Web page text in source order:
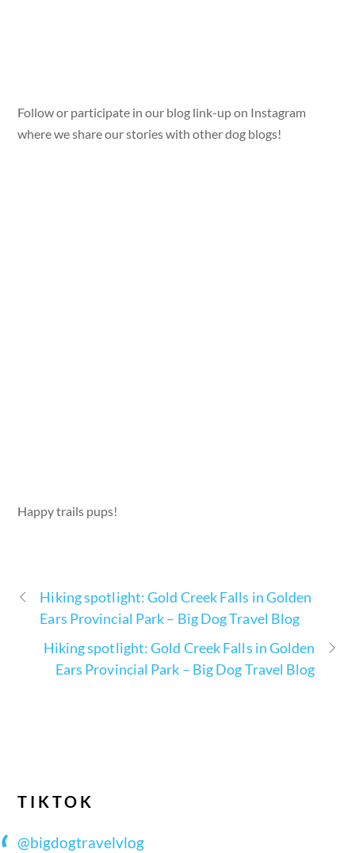
Follow or participate in our blog link-up on Instagram
where we share our stories with other dog blogs!
Happy trails pups!
Hiking spotlight: Gold Creek Falls in Golden
Ears Provincial Park – Big Dog Travel Blog
Hiking spotlight: Gold Creek Falls in Golden
Ears Provincial Park – Big Dog Travel Blog
TIKTOK
@bigdogtravelvlog